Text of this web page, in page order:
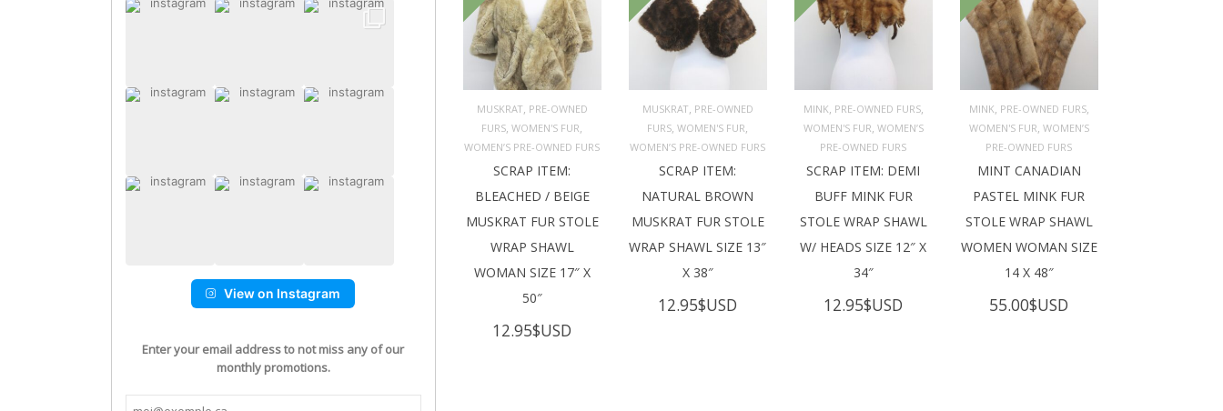
View on Instagram
Enter your email address to not miss any of our
monthly promotions.
ADD TO
CART
MUSKRAT PRE-OWNED
FURS ,WOMEN'S FUR
WOMEN’S PRE-OWNED FURS
SCRAP ITEM:
BLEACHED / BEIGE
MUSKRAT FUR STOLE
WRAP SHAWL
WOMAN SIZE 17″ X
50″
12.95$USD
ADD TO
CART
MUSKRAT PRE-OWNED
FURS ,WOMEN'S FUR
WOMEN’S PRE-OWNED FURS
SCRAP ITEM:
NATURAL BROWN
MUSKRAT FUR STOLE
WRAP SHAWL SIZE 13″
X 38″
12.95$USD
ADD TO
CART
MINK PRE-OWNED FURS,
WOMEN'S FUR WOMEN’S
PRE-OWNED FURS
SCRAP ITEM: DEMI
BUFF MINK FUR
STOLE WRAP SHAWL
W/ HEADS SIZE 12″ X
34″
12.95$USD
ADD TO
CART
MINK PRE-OWNED FURS,
WOMEN'S FUR WOMEN’S
PRE-OWNED FURS
MINT CANADIAN
PASTEL MINK FUR
STOLE WRAP SHAWL
WOMEN WOMAN SIZE
14 X 48″
55.00$USD